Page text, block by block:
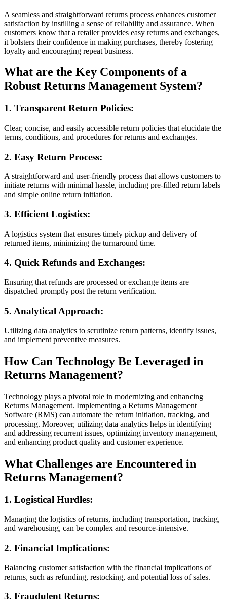
A seamless and straightforward returns process enhances customer
satisfaction by instilling a sense of reliability and assurance. When
customers know that a retailer provides easy returns and exchanges,
it bolsters their confidence in making purchases, thereby fostering
loyalty and encouraging repeat business.
What are the Key Components of a
Robust Returns Management System?
1. Transparent Return Policies:
Clear, concise, and easily accessible return policies that elucidate the
terms, conditions, and procedures for returns and exchanges.
2. Easy Return Process:
A straightforward and user-friendly process that allows customers to
initiate returns with minimal hassle, including pre-filled return labels
and simple online return initiation.
3. Efficient Logistics:
A logistics system that ensures timely pickup and delivery of
returned items, minimizing the turnaround time.
4. Quick Refunds and Exchanges:
Ensuring that refunds are processed or exchange items are
dispatched promptly post the return verification.
5. Analytical Approach:
Utilizing data analytics to scrutinize return patterns, identify issues,
and implement preventive measures.
How Can Technology Be Leveraged in
Returns Management?
Technology plays a pivotal role in modernizing and enhancing
Returns Management. Implementing a Returns Management
Software (RMS) can automate the return initiation, tracking, and
processing. Moreover, utilizing data analytics helps in identifying
and addressing recurrent issues, optimizing inventory management,
and enhancing product quality and customer experience.
What Challenges are Encountered in
Returns Management?
1. Logistical Hurdles:
Managing the logistics of returns, including transportation, tracking,
and warehousing, can be complex and resource-intensive.
2. Financial Implications:
Balancing customer satisfaction with the financial implications of
returns, such as refunding, restocking, and potential loss of sales.
3. Fraudulent Returns: